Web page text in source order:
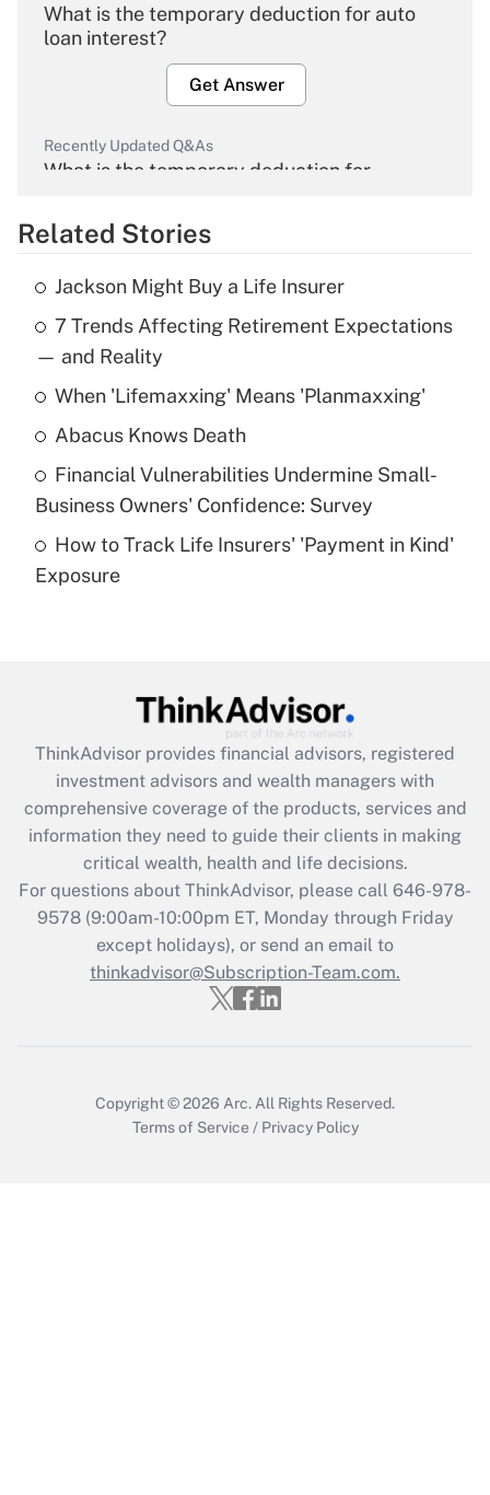
What is the temporary deduction for auto
loan interest?
Get Answer
Recently Updated Q&As
What is the temporary deduction for
Get Answer
Recently Updated Q&As
What is the temporary deduction for tip
income?
Get Answer
What is a high deductible health plan for
purposes of an HSA?
Get Answer
Get Answer
What is the CARES Act employee
retention tax credit that was available
during 2020 and 2021?
Get Answer
Recently Updated Q&As
Who must file a return?
Related Stories
Jackson Might Buy a Life Insurer
7 Trends Affecting Retirement Expectations
— and Reality
When 'Lifemaxxing' Means 'Planmaxxing'
Abacus Knows Death
Financial Vulnerabilities Undermine Small-
Business Owners' Confidence: Survey
How to Track Life Insurers' 'Payment in Kind'
Exposure
ThinkAdvisor provides financial advisors, registered
investment advisors and wealth managers with
comprehensive coverage of the products, services and
information they need to guide their clients in making
critical wealth, health and life decisions.
For questions about ThinkAdvisor, please call 646-978-
9578(9:00am-10:00pm ET, Monday through Friday
except holidays), or send an email to
thinkadvisor@Subscription-Team.com.
Copyright © 2026 Arc. All Rights Reserved.
Terms of Service / Privacy Policy